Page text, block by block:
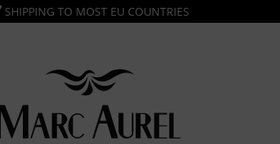
SHIPPING TO MOST EU COUNTRIES